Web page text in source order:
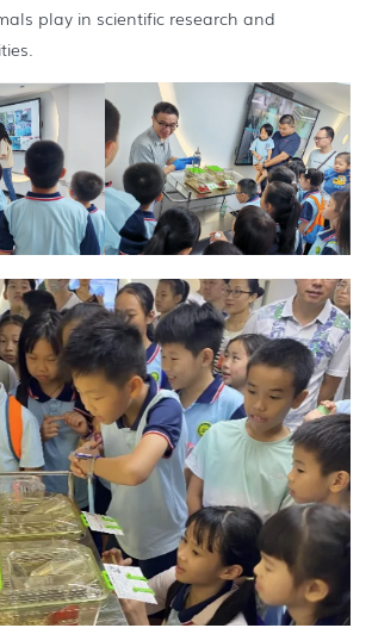
play in scientific research and